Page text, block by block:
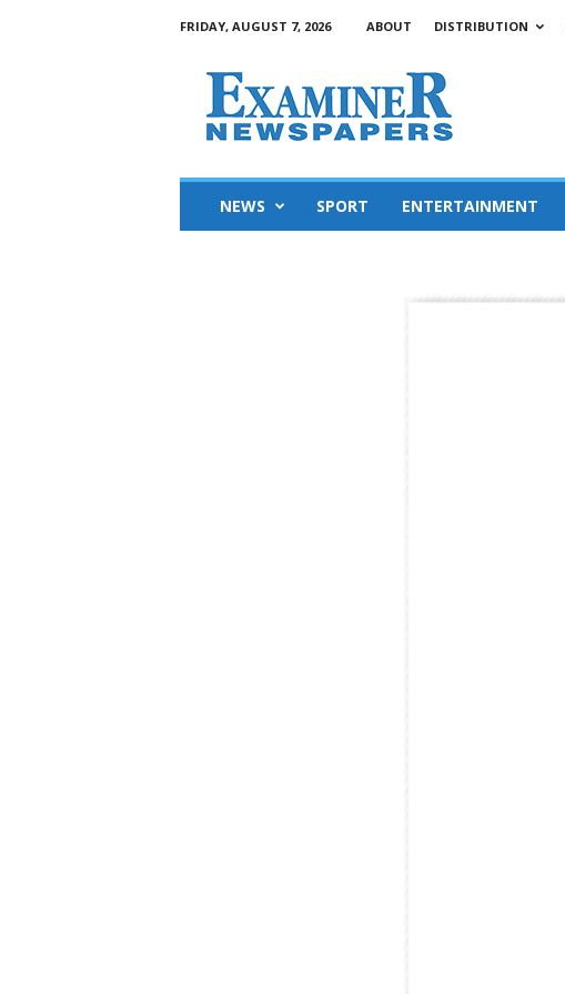
FRIDAY, AUGUST 7, 2026 ABOUT DISTRIBUTION
NEWS SPORT ENTERTAINMENT